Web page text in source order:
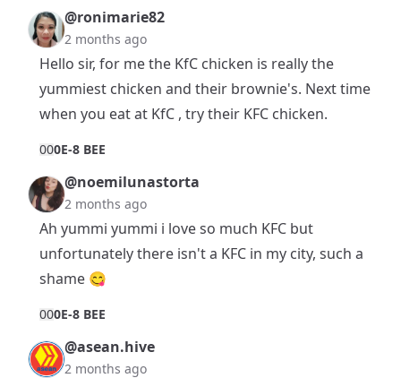
@ronimarie82
2 months ago
Hello sir, for me the KfC chicken is really the
yummiest chicken and their brownie's. Next time
when you eat at KfC , try their KFC chicken.
000E-8 BEE
@noemilunastorta
2 months ago
Ah yummi yummi i love so much KFC but
unfortunately there isn't a KFC in my city, such a
shame 😋
000E-8 BEE
@asean.hive
2 months ago